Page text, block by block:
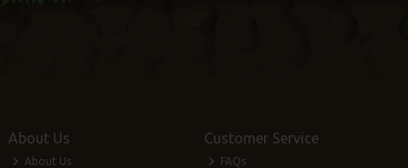
About Us
About Us
Customer Service
FAQs